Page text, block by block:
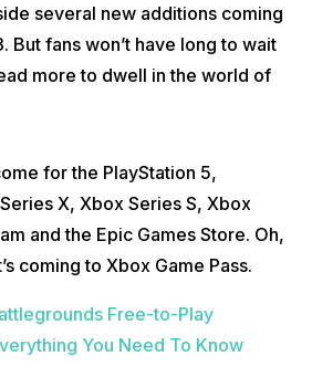
several new additions coming
But fans won’t have long to wait
more to dwell in the world of
for the PlayStation 5,
X, Xbox Series S, Xbox
and the Epic Games Store. Oh,
coming to Xbox Game Pass.
Free-to-Play
You Need To Know